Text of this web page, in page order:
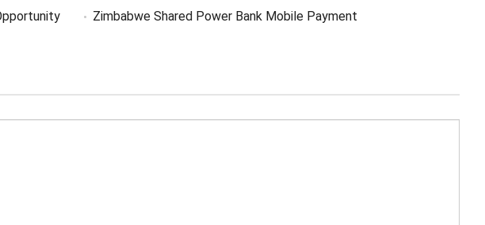
Zimbabwe Shared Power Bank Mobile Payment